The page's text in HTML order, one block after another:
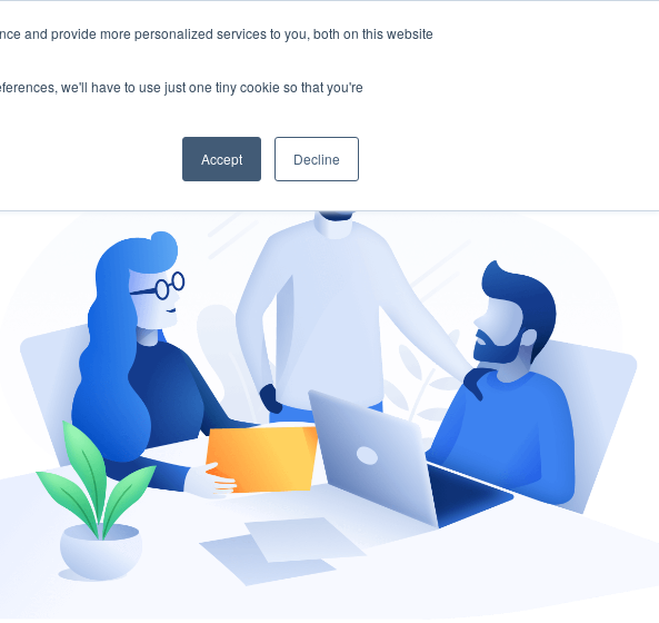
and provide more personalized services to you, both on this website
we'll have to use just one tiny cookie so that you're
Accept Decline
Risk Management